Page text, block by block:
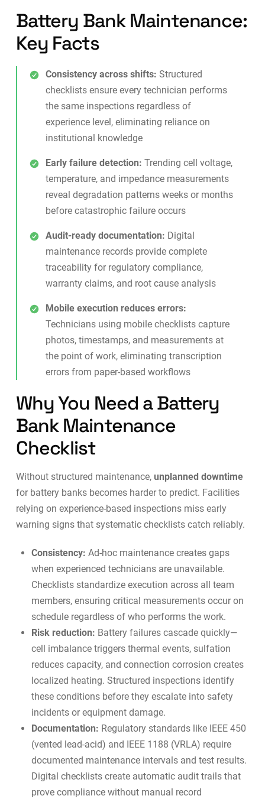
Battery Bank Maintenance:
Key Facts
Consistency across shifts: Structured
checklists ensure every technician performs
the same inspections regardless of
experience level, eliminating reliance on
institutional knowledge
Early failure detection: Trending cell voltage,
temperature, and impedance measurements
reveal degradation patterns weeks or months
before catastrophic failure occurs
Audit-ready documentation: Digital
maintenance recordsprovide complete
traceability for regulatory compliance,
warranty claims, and root cause analysis
Mobile execution reduces errors:
Technicians using mobile checklistscapture
photos, timestamps, and measurements at
the point of work, eliminating transcription
errors from paper-based workflows
Why You Need a Battery
Bank Maintenance
Checklist
Without structured maintenance, unplanned downtime
for battery banks becomes harder to predict. Facilities
relying on experience-based inspections miss early
warning signs that systematic checklists catch reliably.
Consistency: Ad-hoc maintenance creates gaps
when experienced technicians are unavailable.
Checklists standardize execution across all team
members, ensuring critical measurements occur on
schedule regardless of who performs the work.
Risk reduction: Battery failures cascade quickly—
cell imbalance triggers thermal events, sulfation
reduces capacity, and connection corrosion creates
localized heating. Structured inspections identify
these conditions before they escalate into safety
incidents or equipment damage.
Documentation: Regulatory standards like IEEE 450
(vented lead-acid) and IEEE 1188 (VRLA) require
documented maintenance intervals and test results.
Digital checklists create automatic audit trails that
prove compliance without manual record